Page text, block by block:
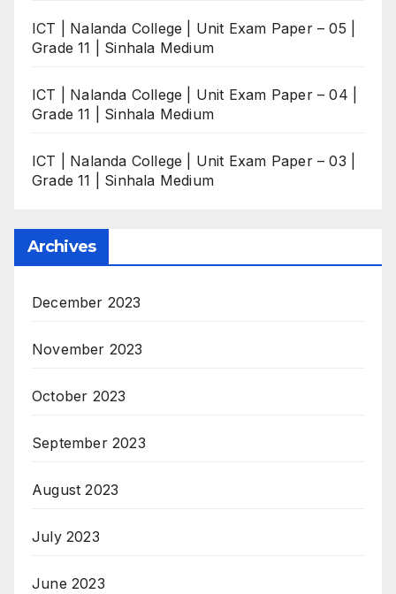
ICT | Nalanda College | Unit Exam Paper – 05 |
Grade 11 | Sinhala Medium
ICT | Nalanda College | Unit Exam Paper – 04 |
Grade 11 | Sinhala Medium
ICT | Nalanda College | Unit Exam Paper – 03 |
Grade 11 | Sinhala Medium
Archives
December 2023
November 2023
October 2023
September 2023
August 2023
July 2023
June 2023